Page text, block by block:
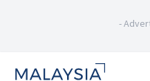
-
Home